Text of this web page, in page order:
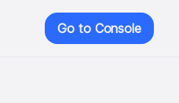
Go to Console